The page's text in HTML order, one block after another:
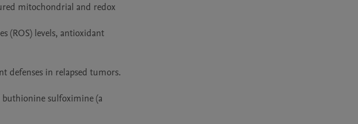
mitochondrial and redox
(ROS) levels, antioxidant
defenses in relapsed tumors.
sulfoximine (a